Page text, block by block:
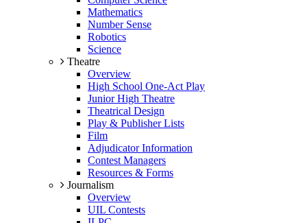
Mathematics
Number Sense
Robotics
Science
Theatre
Overview
High School One-Act Play
Junior High Theatre
Theatrical Design
Play & Publisher Lists
Film
Adjudicator Information
Contest Managers
Resources & Forms
Journalism
Overview
UIL Contests